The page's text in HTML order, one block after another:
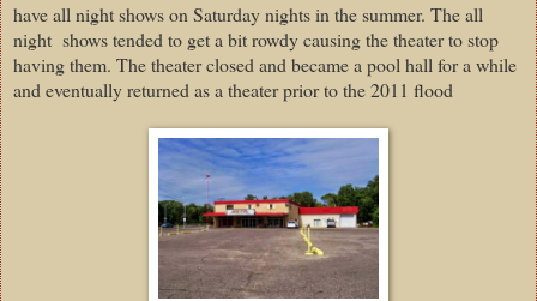
have all night shows on Saturday nights in the summer. The all
night shows tended to get a bit rowdy causing the theater to stop
having them. The theater closed and became a pool hall for a while
and eventually returned as a theater prior to the 2011 flood